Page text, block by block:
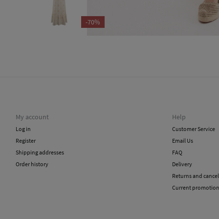
-70%
My account
Log in
Register
Shipping addresses
Order history
Help
Customer Service
Email Us
FAQ
Delivery
Returns and
Current